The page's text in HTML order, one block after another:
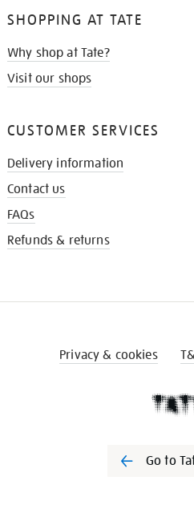
SHOPPING AT TATE
Why shop at Tate?
Visit our shops
CUSTOMER SERVICES
Delivery information
Contact us
FAQs
Refunds & returns
Privacy & cookies
Go to